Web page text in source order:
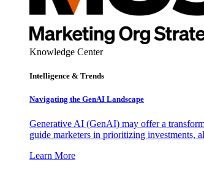
Knowledge Center
Intelligence & Trends
Navigating the GenAI Landscape
Generative AI (GenAI) may offer a
guide marketers in prioritizing investments,
Learn More